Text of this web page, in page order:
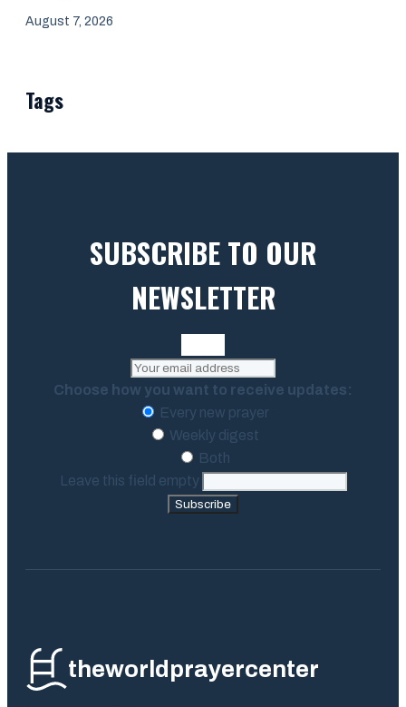
August 7, 2026
Tags
SUBSCRIBE TO OUR
NEWSLETTER
Choose how you want to receive updates:
Every new prayer
Weekly digest
Both
Leave this field empty
Subscribe
theworldprayercenter